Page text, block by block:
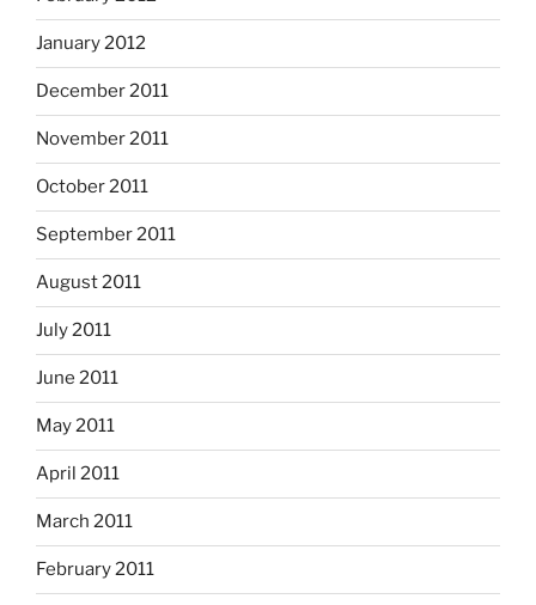
January 2012
December 2011
November 2011
October 2011
September 2011
August 2011
July 2011
June 2011
May 2011
April 2011
March 2011
February 2011